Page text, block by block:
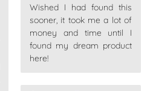
Rated4
out of 5
Wished I had found this
sooner, it took me a lot of
money and time until I
found my dream product
here!